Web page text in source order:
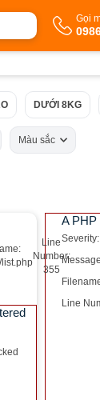
Gọi
DƯỚI 8KG
Màu sắc
Line
Number:
355
A PHP
Line